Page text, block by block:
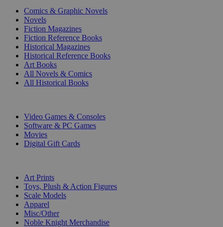
Comics & Graphic Novels
Novels
Fiction Magazines
Fiction Reference Books
Historical Magazines
Historical Reference Books
Art Books
All Novels & Comics
All Historical Books
Video Games & Consoles
Software & PC Games
Movies
Digital Gift Cards
Art Prints
Toys, Plush & Action Figures
Scale Models
Apparel
Misc/Other
Noble Knight Merchandise